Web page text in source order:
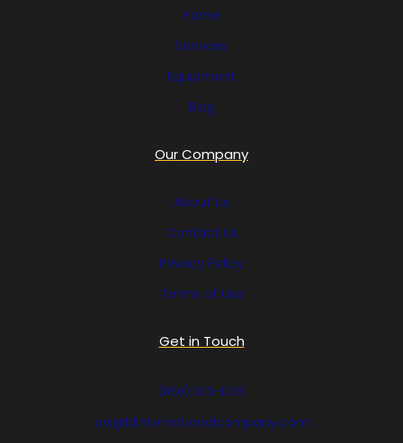
Home
Services
Equipment
Blog
Our Company
About Us
Contact Us
Privacy Policy
Terms of Use
Get in Touch
(858) 333-1035
avi@blinternationalcompany.com